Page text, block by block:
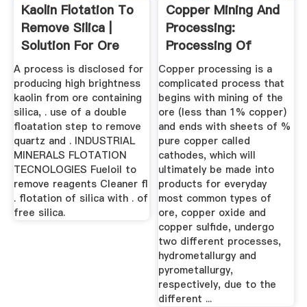
Kaolin Flotation To
Remove Silica |
Solution For Ore
Mining
A process is disclosed for
producing high brightness
kaolin from ore containing
silica, . use of a double
floatation step to remove
quartz and . INDUSTRIAL
MINERALS FLOTATION
TECNOLOGIES Fueloil to
remove reagents Cleaner fl
. flotation of silica with . of
free silica.
Copper Mining And
Processing:
Processing Of
Copper Ores ...
Copper processing is a
complicated process that
begins with mining of the
ore (less than 1% copper)
and ends with sheets of %
pure copper called
cathodes, which will
ultimately be made into
products for everyday
most common types of
ore, copper oxide and
copper sulfide, undergo
two different processes,
hydrometallurgy and
pyrometallurgy,
respectively, due to the
different ...